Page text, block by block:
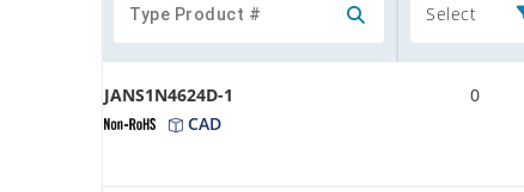
Select
JANS1N4624D-1
CAD
0